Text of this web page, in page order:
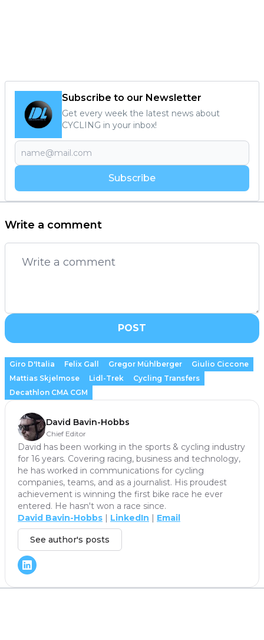
Subscribe to our Newsletter
Get every week the latest news about
CYCLING in your inbox!
Subscribe
Write a comment
POST
Giro D'Italia Felix Gall Gregor Mühlberger
Giulio Ciccone
Mattias Skjelmose
Lidl-Trek
Cycling Transfers
Decathlon CMA CGM
David Bavin-Hobbs
Chief Editor
David has been working in the sports & cycling industry
for 16 years. Covering racing, business and technology,
he has worked in communications for cycling
companies, teams, and as a journalist. His proudest
achievement is winning the first bike race he ever
entered. He hasn't won a race since.
David Bavin-Hobbs | LinkedIn | Email
See author's posts